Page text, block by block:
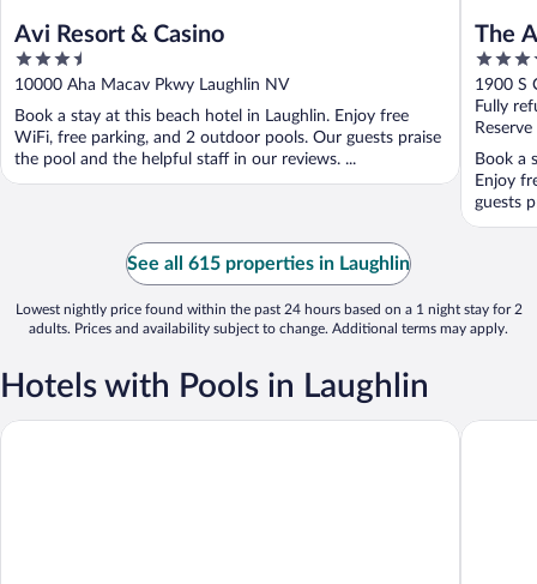
Avi Resort & Casino
3.5
out
of
5
10000 Aha Macav Pkwy Laughlin NV
Book a stay at this beach hotel in Laughlin. Enjoy free
WiFi, free parking, and 2 outdoor pools. Our guests praise
the pool and the helpful staff in our reviews. ...
The
3.5
out
of
5
1900 S
Fully
Book a
Enjoy
guests
See all 615 properties in Laughlin
Lowest nightly price found within the past 24 hours based on a 1 night stay for 2
adults. Prices and availability subject to change. Additional terms may apply.
Hotels with Pools in Laughlin
Avi Resort & Casino The